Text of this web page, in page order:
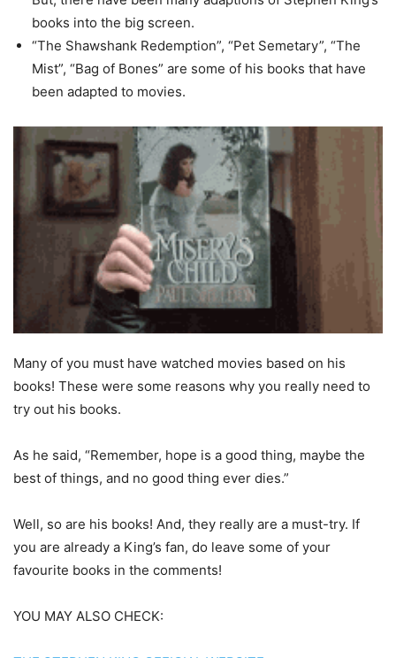
books into the big screen.
“The Shawshank Redemption”, “Pet Semetary”, “The
Mist”, “Bag of Bones” are some of his books that have
been adapted to movies.
Many of you must have watched movies based on his
books! These were some reasons why you really need to
try out his books.
As he said, “Remember, hope is a good thing, maybe the
best of things, and no good thing ever dies.”
Well, so are his books! And, they really are a must-try. If
you are already a King’s fan, do leave some of your
favourite books in the comments!
YOU MAY ALSO CHECK: